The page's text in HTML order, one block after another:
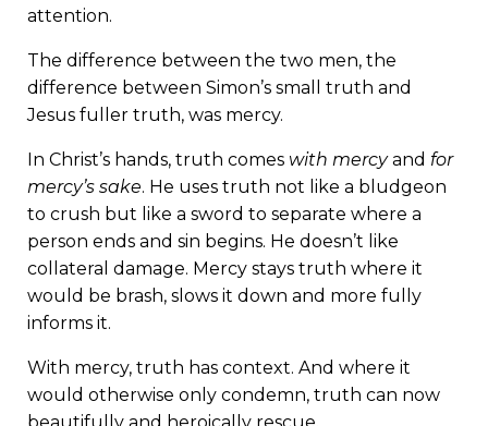
attention.
The difference between the two men, the
difference between Simon’s small truth and
Jesus fuller truth, was mercy.
In Christ’s hands, truth comes with mercyand for
mercy’s sake. He uses truth not like a bludgeon
to crush but like a sword to separate where a
person ends and sin begins. He doesn’t like
collateral damage. Mercy stays truth where it
would be brash, slows it down and more fully
informs it.
With mercy, truth has context. And where it
would otherwise only condemn, truth can now